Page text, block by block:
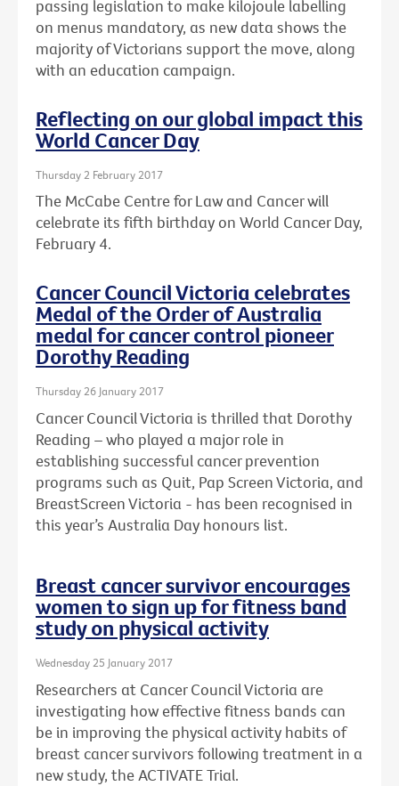
passing legislation to make kilojoule labelling
on menus mandatory, as new data shows the
majority of Victorians support the move, along
with an education campaign.
Reflecting on our global impact this
World Cancer Day
Thursday 2 February 2017
The McCabe Centre for Law and Cancer will
celebrate its fifth birthday on World Cancer Day,
February 4.
Cancer Council Victoria celebrates
Medal of the Order of Australia
medal for cancer control pioneer
Dorothy Reading
Thursday 26 January 2017
Cancer Council Victoria is thrilled that Dorothy
Reading – who played a major role in
establishing successful cancer prevention
programs such as Quit, Pap Screen Victoria, and
BreastScreen Victoria - has been recognised in
this year’s Australia Day honours list.
Breast cancer survivor encourages
women to sign up for fitness band
study on physical activity
Wednesday 25 January 2017
Researchers at Cancer Council Victoria are
investigating how effective fitness bands can
be in improving the physical activity habits of
breast cancer survivors following treatment in a
new study, the ACTIVATE Trial.